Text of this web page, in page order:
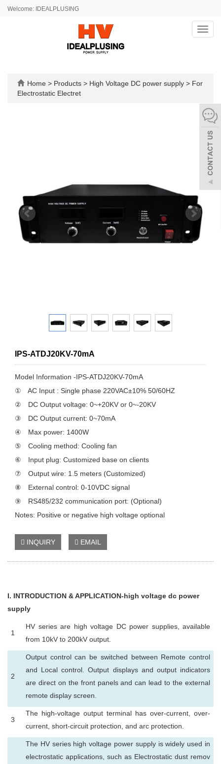
Welcome: IDEALPLUSING
Home > Products > High Voltage DC power supply > For
Electrostatic Electret
IPS-ATDJ20KV-70mA
Model Information -IPS-ATDJ20KV-70mA
① AC Input : Single phase 220VAC±10% 50/60HZ
② DC Output voltage: 0~+20KV or 0~-20KV
③ DC Output current: 0~70mA
④ Max power: 1400W
⑤ Cooling method: Cooling fan
⑥ Input plug: Customized base on clients
⑦ Output wire: 1.5 meters (Customized)
⑧ External control: 0-10VDC signal
⑨ RS485/232 communication port: (Optional)
Notes: Positive or negative high voltage optional
INQUIRY EMAIL
I. INTRODUCTION & APPLICATION-high voltage dc power
supply
1
HV series are high voltage DC power supplies, available
from 10kV to 200kV output.
2
Output control can be switched between Remote control
and Local control. Output displays and output indicators
are direct on the front panels and can lead to the external
remote display screen.
3
The high-voltage output terminal has over-current, over-
current, short-circuit protection, and arc protection.
The HV series high voltage power supply is widely used in
electrostatic applications, such as Electrostatic dust remov